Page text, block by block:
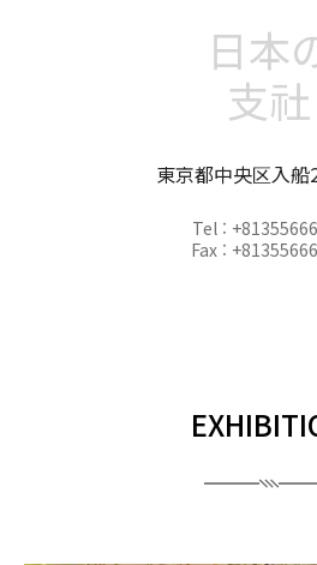
日本
支社
東京都中央区入船
Tel :
Fax :